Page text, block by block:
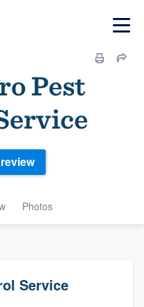
Pest
Photos
Service